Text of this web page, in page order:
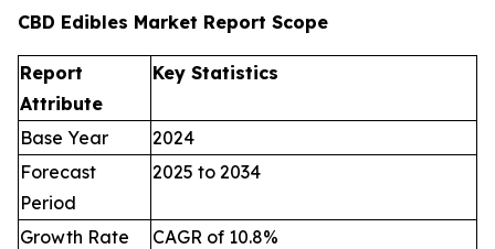
CBD Edibles Market Report Scope
Report
Attribute
Key Statistics
Base Year
2024
Forecast
Period
2025 to 2034
Growth Rate
CAGR of 10.8%